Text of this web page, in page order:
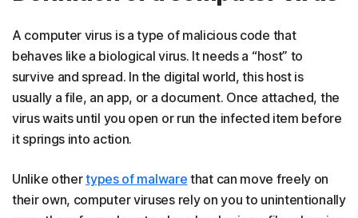
A computer virus is a type of malicious code that
behaves like a biological virus. It needs a “host” to
survive and spread. In the digital world, this host is
usually a file, an app, or a document. Once attached, the
virus waits until you open or run the infected item before
it springs into action.
Unlike othertypes of malware that can move freely on
their own, computer viruses rely on you to unintentionally